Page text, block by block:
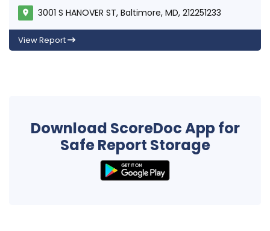
3001 S HANOVER ST, Baltimore, MD, 212251233
View Report
Download ScoreDoc App for
Safe Report Storage